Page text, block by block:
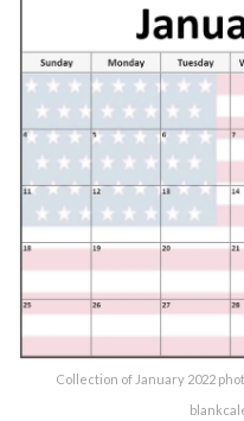
Collection of January 2022